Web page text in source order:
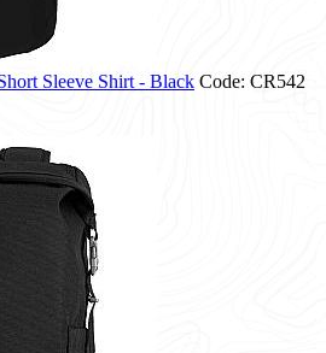
Sleeve Shirt - Black Code: CR542